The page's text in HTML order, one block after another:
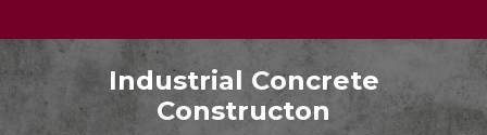
Industrial Concrete
Constructon